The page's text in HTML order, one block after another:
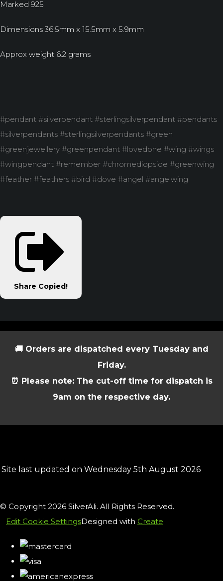
Marked 925
Dimensions 36.5mm x 15.5mm x 5.9mm
Approx weight 6.2 grams
#pendant #silverpendant #sterlingsilverpendant #pendants
#silverpendants #sterlingsilverpendants #green
#greenjewellery #greenpendant #lovedone #wing #wings
#wingpendant #remember #chromediopside #greenwing
#feather #feathers #bird #dove #angel #angelwing
Share Copied!
🚚 Orders are dispatched every Tuesday and
Friday.
⏰ Please note: The cut-off time for dispatch is
9am on the respective day.
Site last updated on Wednesday 5th August 2026
© Copyright 2026 SilverAli. All Rights Reserved.
Edit Cookie SettingsDesigned with Create